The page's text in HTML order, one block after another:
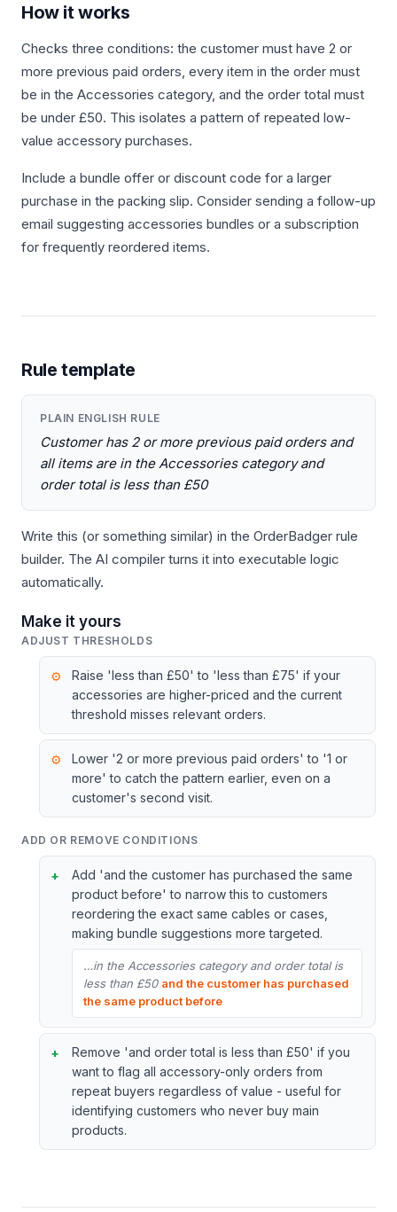
How it works
Checks three conditions: the customer must have 2 or
more previous paid orders, every item in the order must
be in the Accessories category, and the order total must
be under £50. This isolates a pattern of repeated low-
value accessory purchases.
Include a bundle offer or discount code for a larger
purchase in the packing slip. Consider sending a follow-up
email suggesting accessories bundles or a subscription
for frequently reordered items.
Rule template
PLAIN ENGLISH RULE
Customer has 2 or more previous paid orders and
all items are in the Accessories category and
order total is less than £50
Write this (or something similar) in the OrderBadger rule
builder. The AI compiler turns it into executable logic
automatically.
Make it yours
ADJUST THRESHOLDS
Raise 'less than £50' to 'less than £75' if your
accessories are higher-priced and the current
threshold misses relevant orders.
Lower '2 or more previous paid orders' to '1 or
more' to catch the pattern earlier, even on a
customer's second visit.
ADD OR REMOVE CONDITIONS
Add 'and the customer has purchased the same
product before' to narrow this to customers
reordering the exact same cables or cases,
making bundle suggestions more targeted.
…in the Accessories category and order total is
less than £50 and the customer has purchased
the same product before
Remove 'and order total is less than £50' if you
want to flag all accessory-only orders from
repeat buyers regardless of value - useful for
identifying customers who never buy main
products.